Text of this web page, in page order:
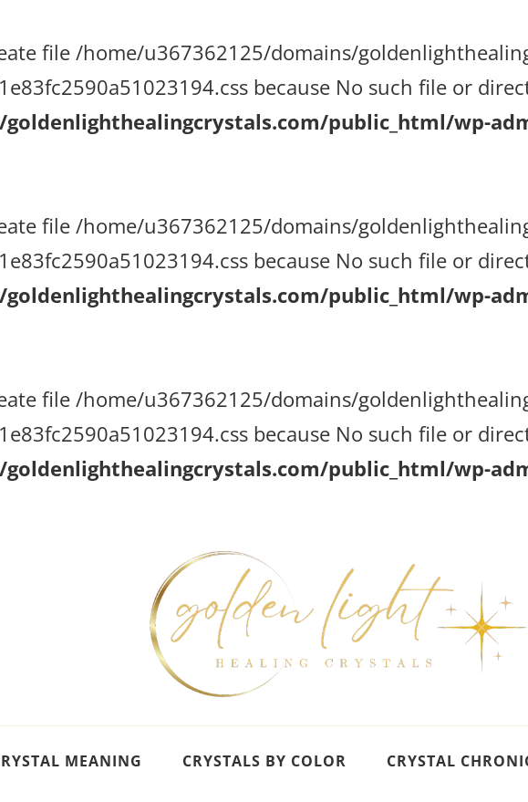
file /home/u367362125/domains/
because No such file or
public_html/wp-
file /home/u367362125/domains/
because No such file or
public_html/wp-
file /home/u367362125/domains/
because No such file or
public_html/wp-
MEANING CRYSTALS BY COLOR CRYSTAL